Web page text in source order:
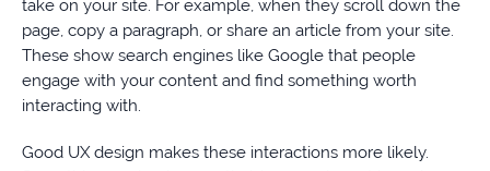
take on your site. For example, when they scroll down the
page, copy a paragraph, or share an article from your site.
These show search engines like Google that people
engage with your content and find something worth
interacting with.
Good UX design makes these interactions more likely.